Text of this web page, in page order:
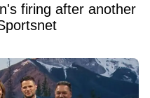
firing after another